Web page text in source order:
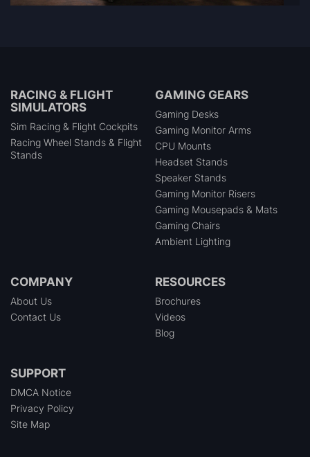
RACING & FLIGHT
SIMULATORS
Sim Racing & Flight Cockpits
Racing Wheel Stands & Flight
Stands
GAMING GEARS
Gaming Desks
Gaming Monitor Arms
CPU Mounts
Headset Stands
Speaker Stands
Gaming Monitor Risers
Gaming Mousepads & Mats
Gaming Chairs
Ambient Lighting
COMPANY
About Us
Contact Us
RESOURCES
Brochures
Videos
Blog
SUPPORT
DMCA Notice
Privacy Policy
Site Map